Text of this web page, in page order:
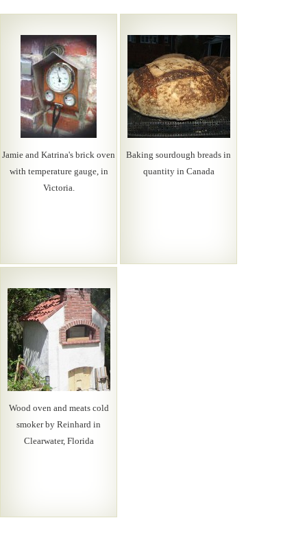
Jamie and Katrina's brick oven
with temperature gauge, in
Victoria.
Baking sourdough breads in
quantity in Canada
Wood oven and meats cold
smoker by Reinhard in
Clearwater, Florida